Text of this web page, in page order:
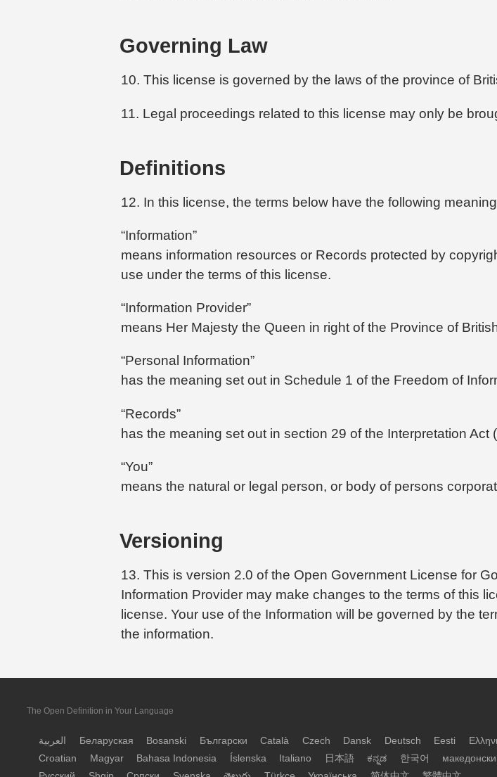
Governing Law
10. This license is governed by the laws of the province of
11. Legal proceedings related to this license may only be
Definitions
12. In this license, the terms below have the following
“Information”
means information resources or Records protected by
use under the terms of this license.
“Information Provider”
means Her Majesty the Queen in right of the Province of
“Personal Information”
has the meaning set out in Schedule 1 of the Freedom of
“Records”
has the meaning set out in section 29 of the Interpretation Act
“You”
means the natural or legal person, or body of persons
Versioning
13. This is version 2.0 of the Open Government License for
Information Provider may make changes to the terms of this
license. Your use of the Information will be governed by the
the information.
The Open Definition in Your Language
العربية Беларуская Bosanski Български Català Czech Dansk Deutsch Eesti
Croatian
Magyar Bahasa Indonesia Íslenska Italiano 日本語 ಕನ್ನಡ 한국어 македонски